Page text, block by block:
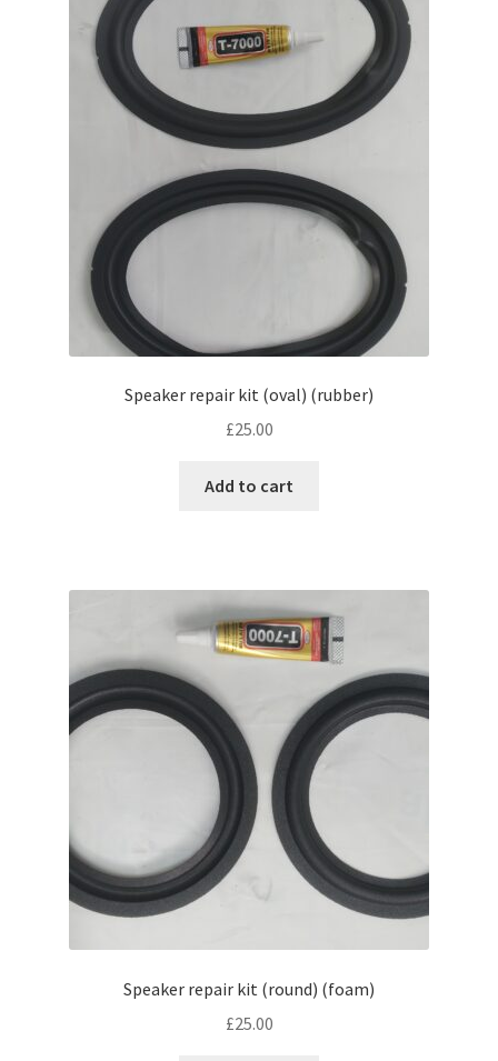
Speaker repair kit (oval) (rubber)
£25.00
Add to cart
Speaker repair kit (round) (foam)
£25.00